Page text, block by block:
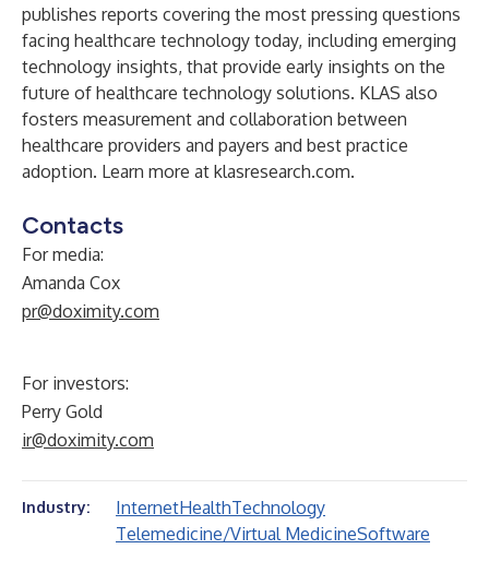
publishes reports covering the most pressing questions
facing healthcare technology today, including emerging
technology insights, that provide early insights on the
future of healthcare technology solutions. KLAS also
fosters measurement and collaboration between
healthcare providers and payers and best practice
adoption. Learn more at klasresearch.com.
Contacts
For media:
Amanda Cox
pr@doximity.com
For investors:
Perry Gold
ir@doximity.com
Industry: InternetHealthTechnology
Telemedicine/Virtual MedicineSoftware